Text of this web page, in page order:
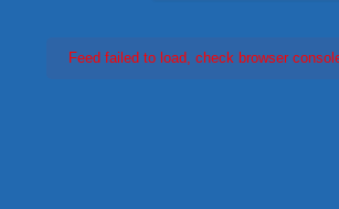
Feed failed to load, check browser